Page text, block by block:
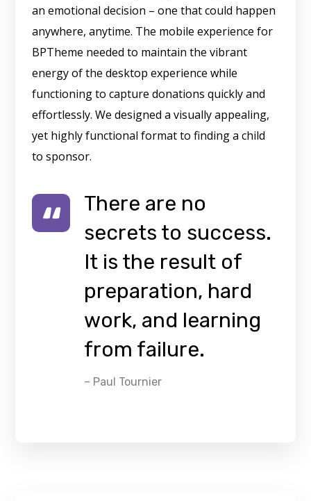
an emotional decision – one that could happen
anywhere, anytime. The mobile experience for
BPTheme needed to maintain the vibrant
energy of the desktop experience while
functioning to capture donations quickly and
effortlessly. We designed a visually appealing,
yet highly functional format to finding a child
to sponsor.
There are no
secrets to success.
It is the result of
preparation, hard
work, and learning
from failure.
– Paul Tournier